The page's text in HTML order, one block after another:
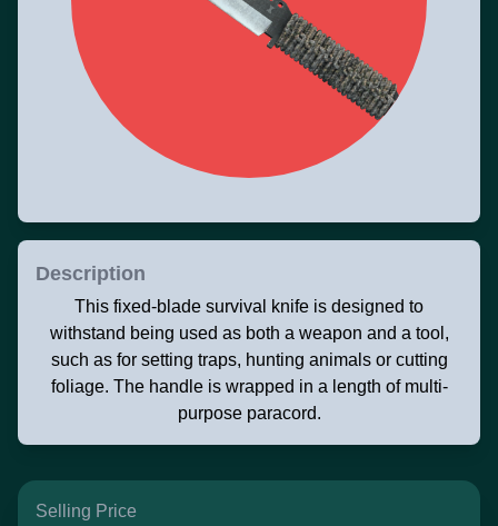
Description
This fixed-blade survival knife is designed to
withstand being used as both a weapon and a tool,
such as for setting traps, hunting animals or cutting
foliage. The handle is wrapped in a length of multi-
purpose paracord.
Selling Price